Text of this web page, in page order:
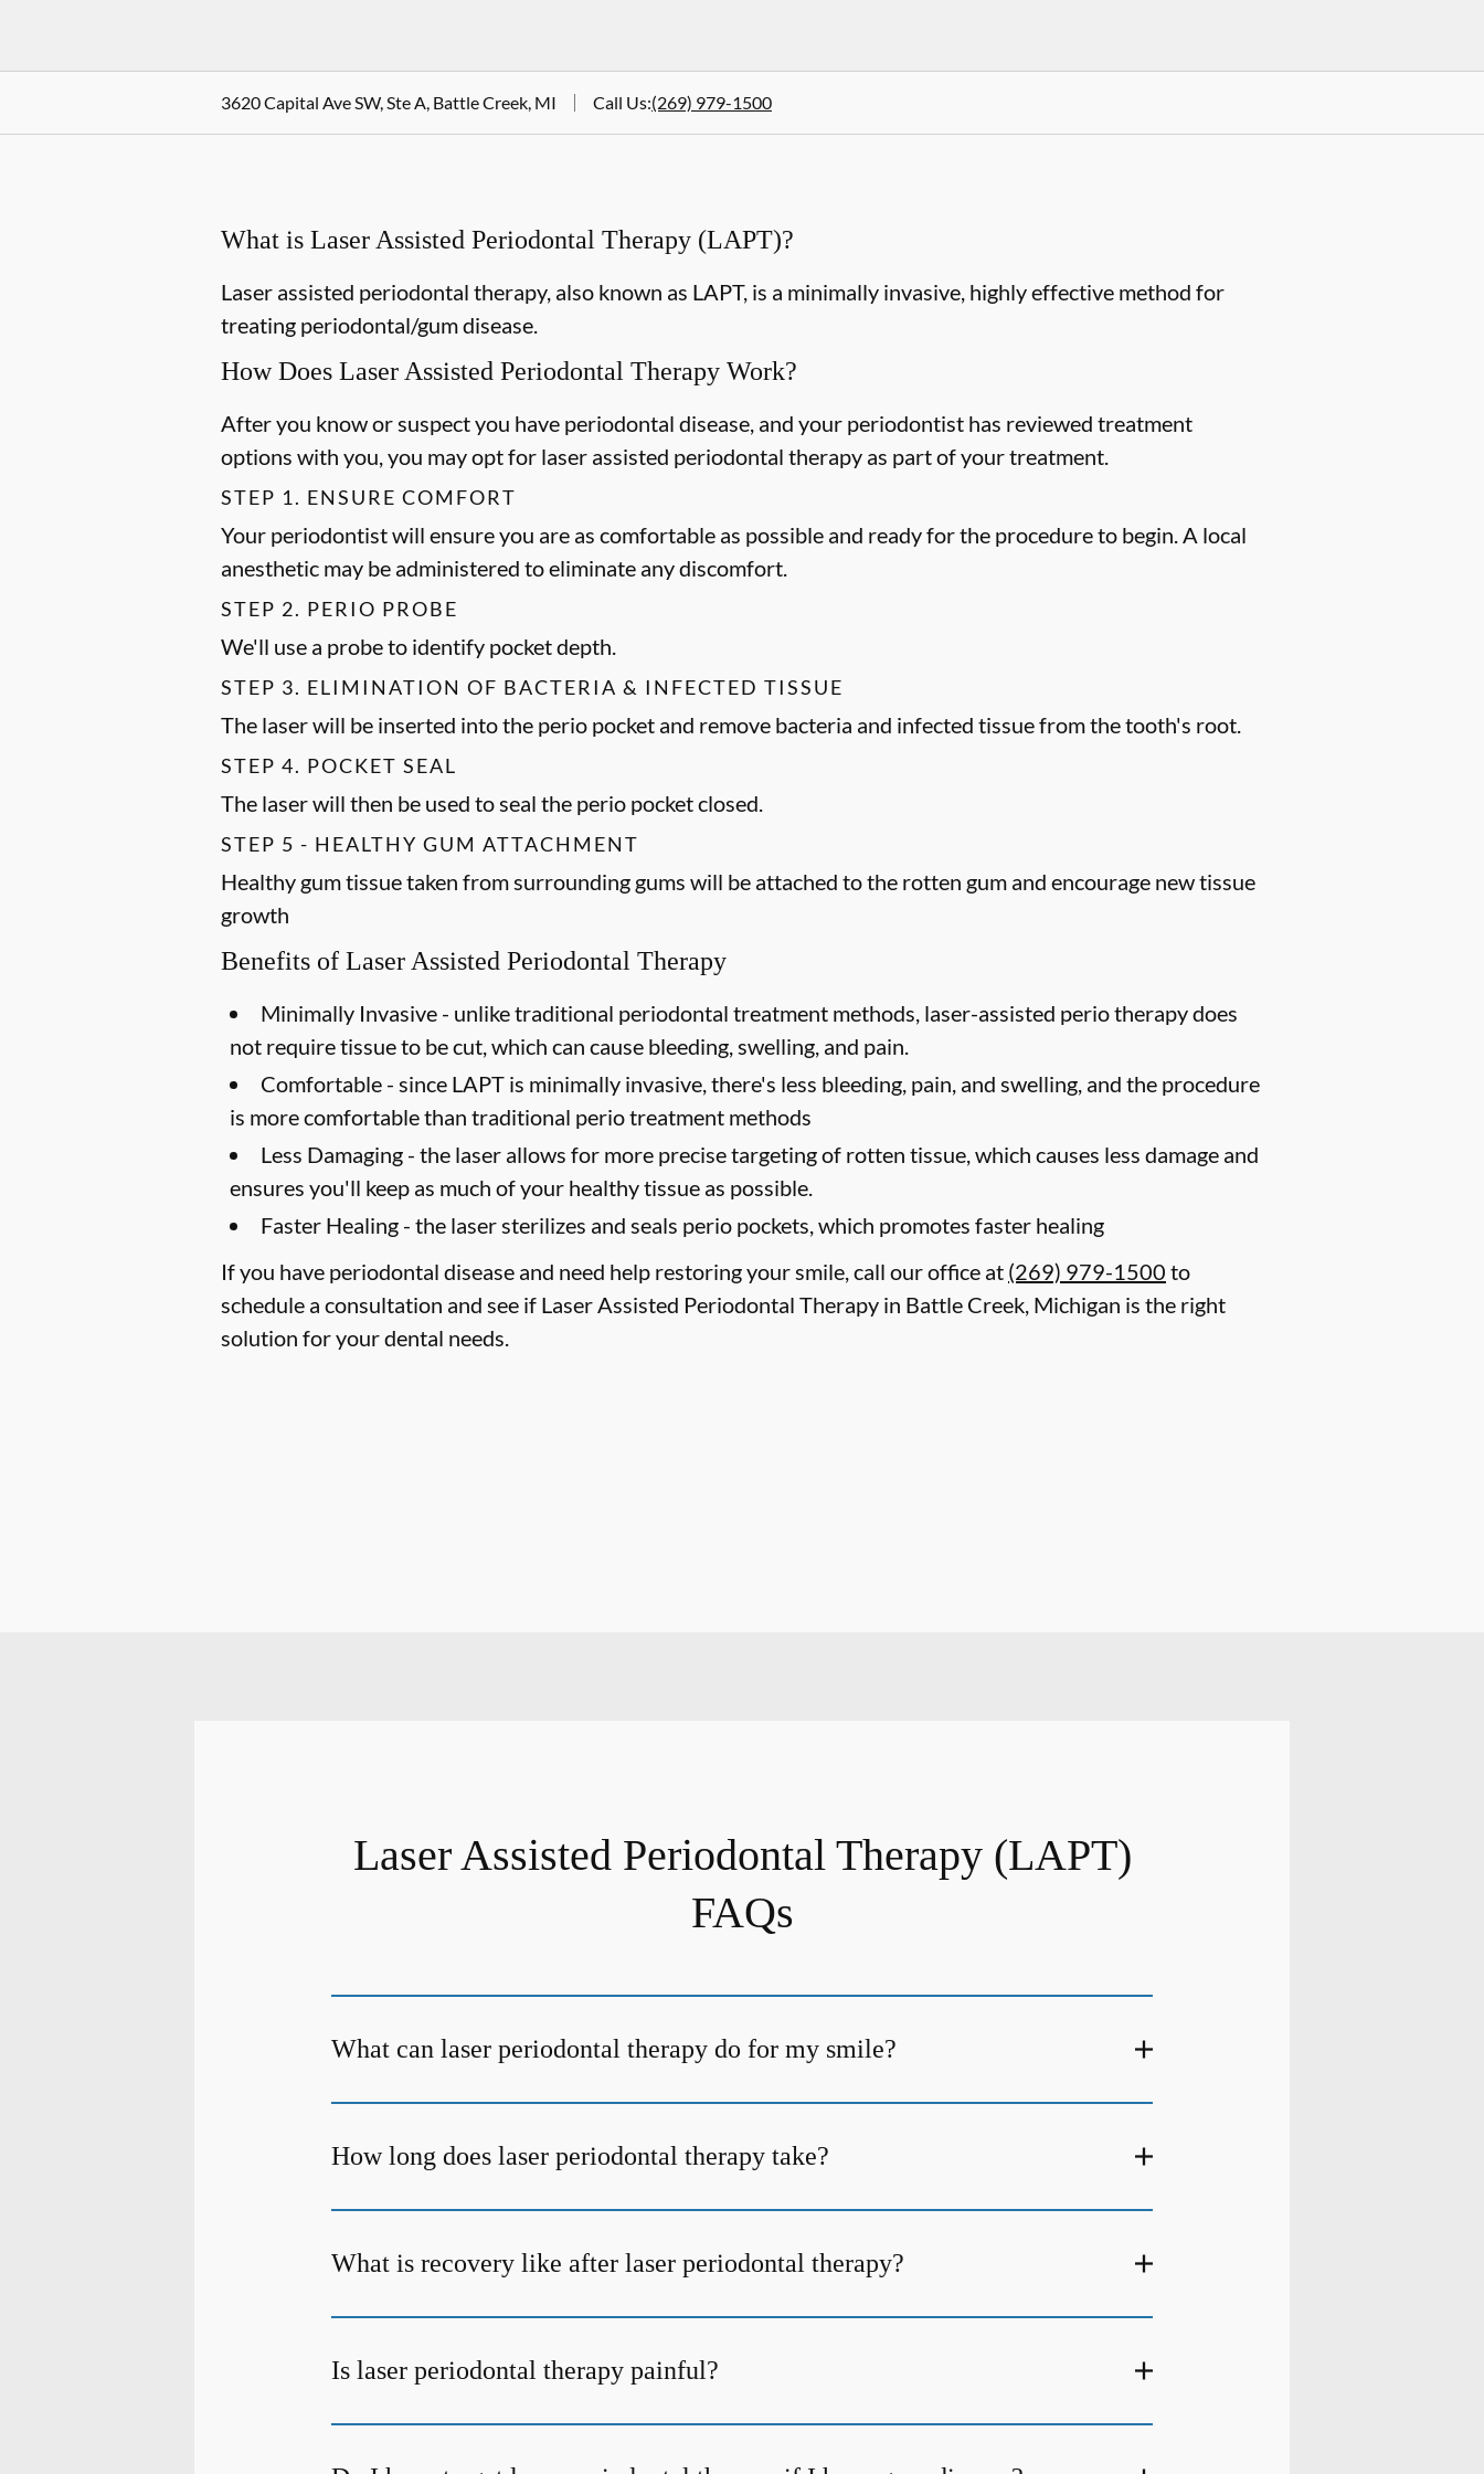
3620 Capital Ave SW, Ste A, Battle Creek, MI Call Us:(269) 979-1500
What is Laser Assisted Periodontal Therapy (LAPT)?
Laser assisted periodontal therapy, also known as LAPT, is a minimally invasive, highly effective method for
treating periodontal/gum disease.
How Does Laser Assisted Periodontal Therapy Work?
After you know or suspect you have periodontal disease, and your periodontist has reviewed treatment
options with you, you may opt for laser assisted periodontal therapy as part of your treatment.
STEP 1. ENSURE COMFORT
Your periodontist will ensure you are as comfortable as possible and ready for the procedure to begin. A local
anesthetic may be administered to eliminate any discomfort.
STEP 2. PERIO PROBE
We'll use a probe to identify pocket depth.
STEP 3. ELIMINATION OF BACTERIA & INFECTED TISSUE
The laser will be inserted into the perio pocket and remove bacteria and infected tissue from the tooth's root.
STEP 4. POCKET SEAL
The laser will then be used to seal the perio pocket closed.
STEP 5 - HEALTHY GUM ATTACHMENT
Healthy gum tissue taken from surrounding gums will be attached to the rotten gum and encourage new tissue
growth
Benefits of Laser Assisted Periodontal Therapy
Minimally Invasive - unlike traditional periodontal treatment methods, laser-assisted perio therapy does
not require tissue to be cut, which can cause bleeding, swelling, and pain.
Comfortable - since LAPT is minimally invasive, there's less bleeding, pain, and swelling, and the procedure
is more comfortable than traditional perio treatment methods
Less Damaging - the laser allows for more precise targeting of rotten tissue, which causes less damage and
ensures you'll keep as much of your healthy tissue as possible.
Faster Healing - the laser sterilizes and seals perio pockets, which promotes faster healing
If you have periodontal disease and need help restoring your smile, call our office at (269) 979-1500 to
schedule a consultation and see if Laser Assisted Periodontal Therapy in Battle Creek, Michigan is the right
solution for your dental needs.
Laser Assisted Periodontal Therapy (LAPT)
FAQs
What can laser periodontal therapy do for my smile?
How long does laser periodontal therapy take?
What is recovery like after laser periodontal therapy?
Is laser periodontal therapy painful?